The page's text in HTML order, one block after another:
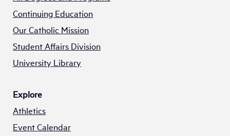
Continuing Education
Our Catholic Mission
Student Affairs Division
University Library
Explore
Athletics
Event Calendar